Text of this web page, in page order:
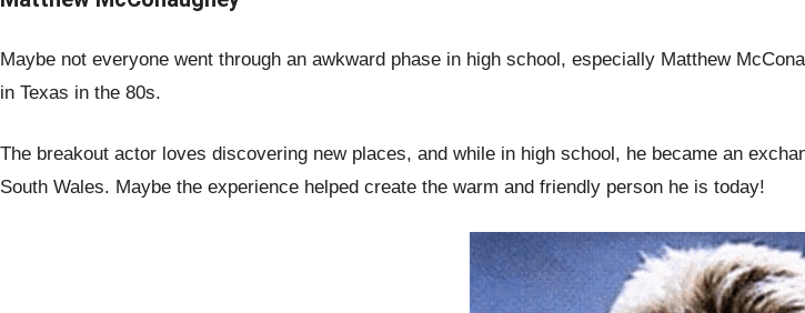
Maybe not everyone went through an awkward phase in high school, especially Matthew
in Texas in the 80s.
The breakout actor loves discovering new places, and while in high school, he became an
South Wales. Maybe the experience helped create the warm and friendly person he is today!